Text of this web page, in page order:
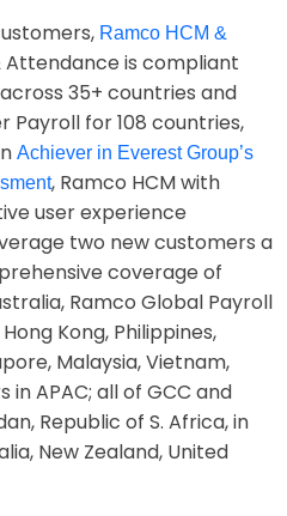
Ramco HCM &
Attendance is compliant
35+ countries and
for 108 countries,
Achiever in Everest Group’s
, Ramco HCM with
user experience
two new customers a
coverage of
Ramco Global Payroll
Kong, Philippines,
Malaysia, Vietnam,
in APAC; all of GCC and
Republic of S. Africa, in
New Zealand, United